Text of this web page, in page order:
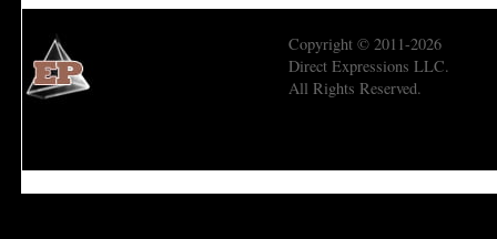
Copyright © 2011-2026
Direct Expressions LLC.
All Rights Reserved.